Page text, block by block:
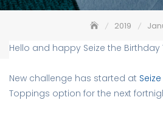
2019
Seize the Birthday #157
Hello and happy Seize the Birthday
New challenge has started at
Toppings option for the next